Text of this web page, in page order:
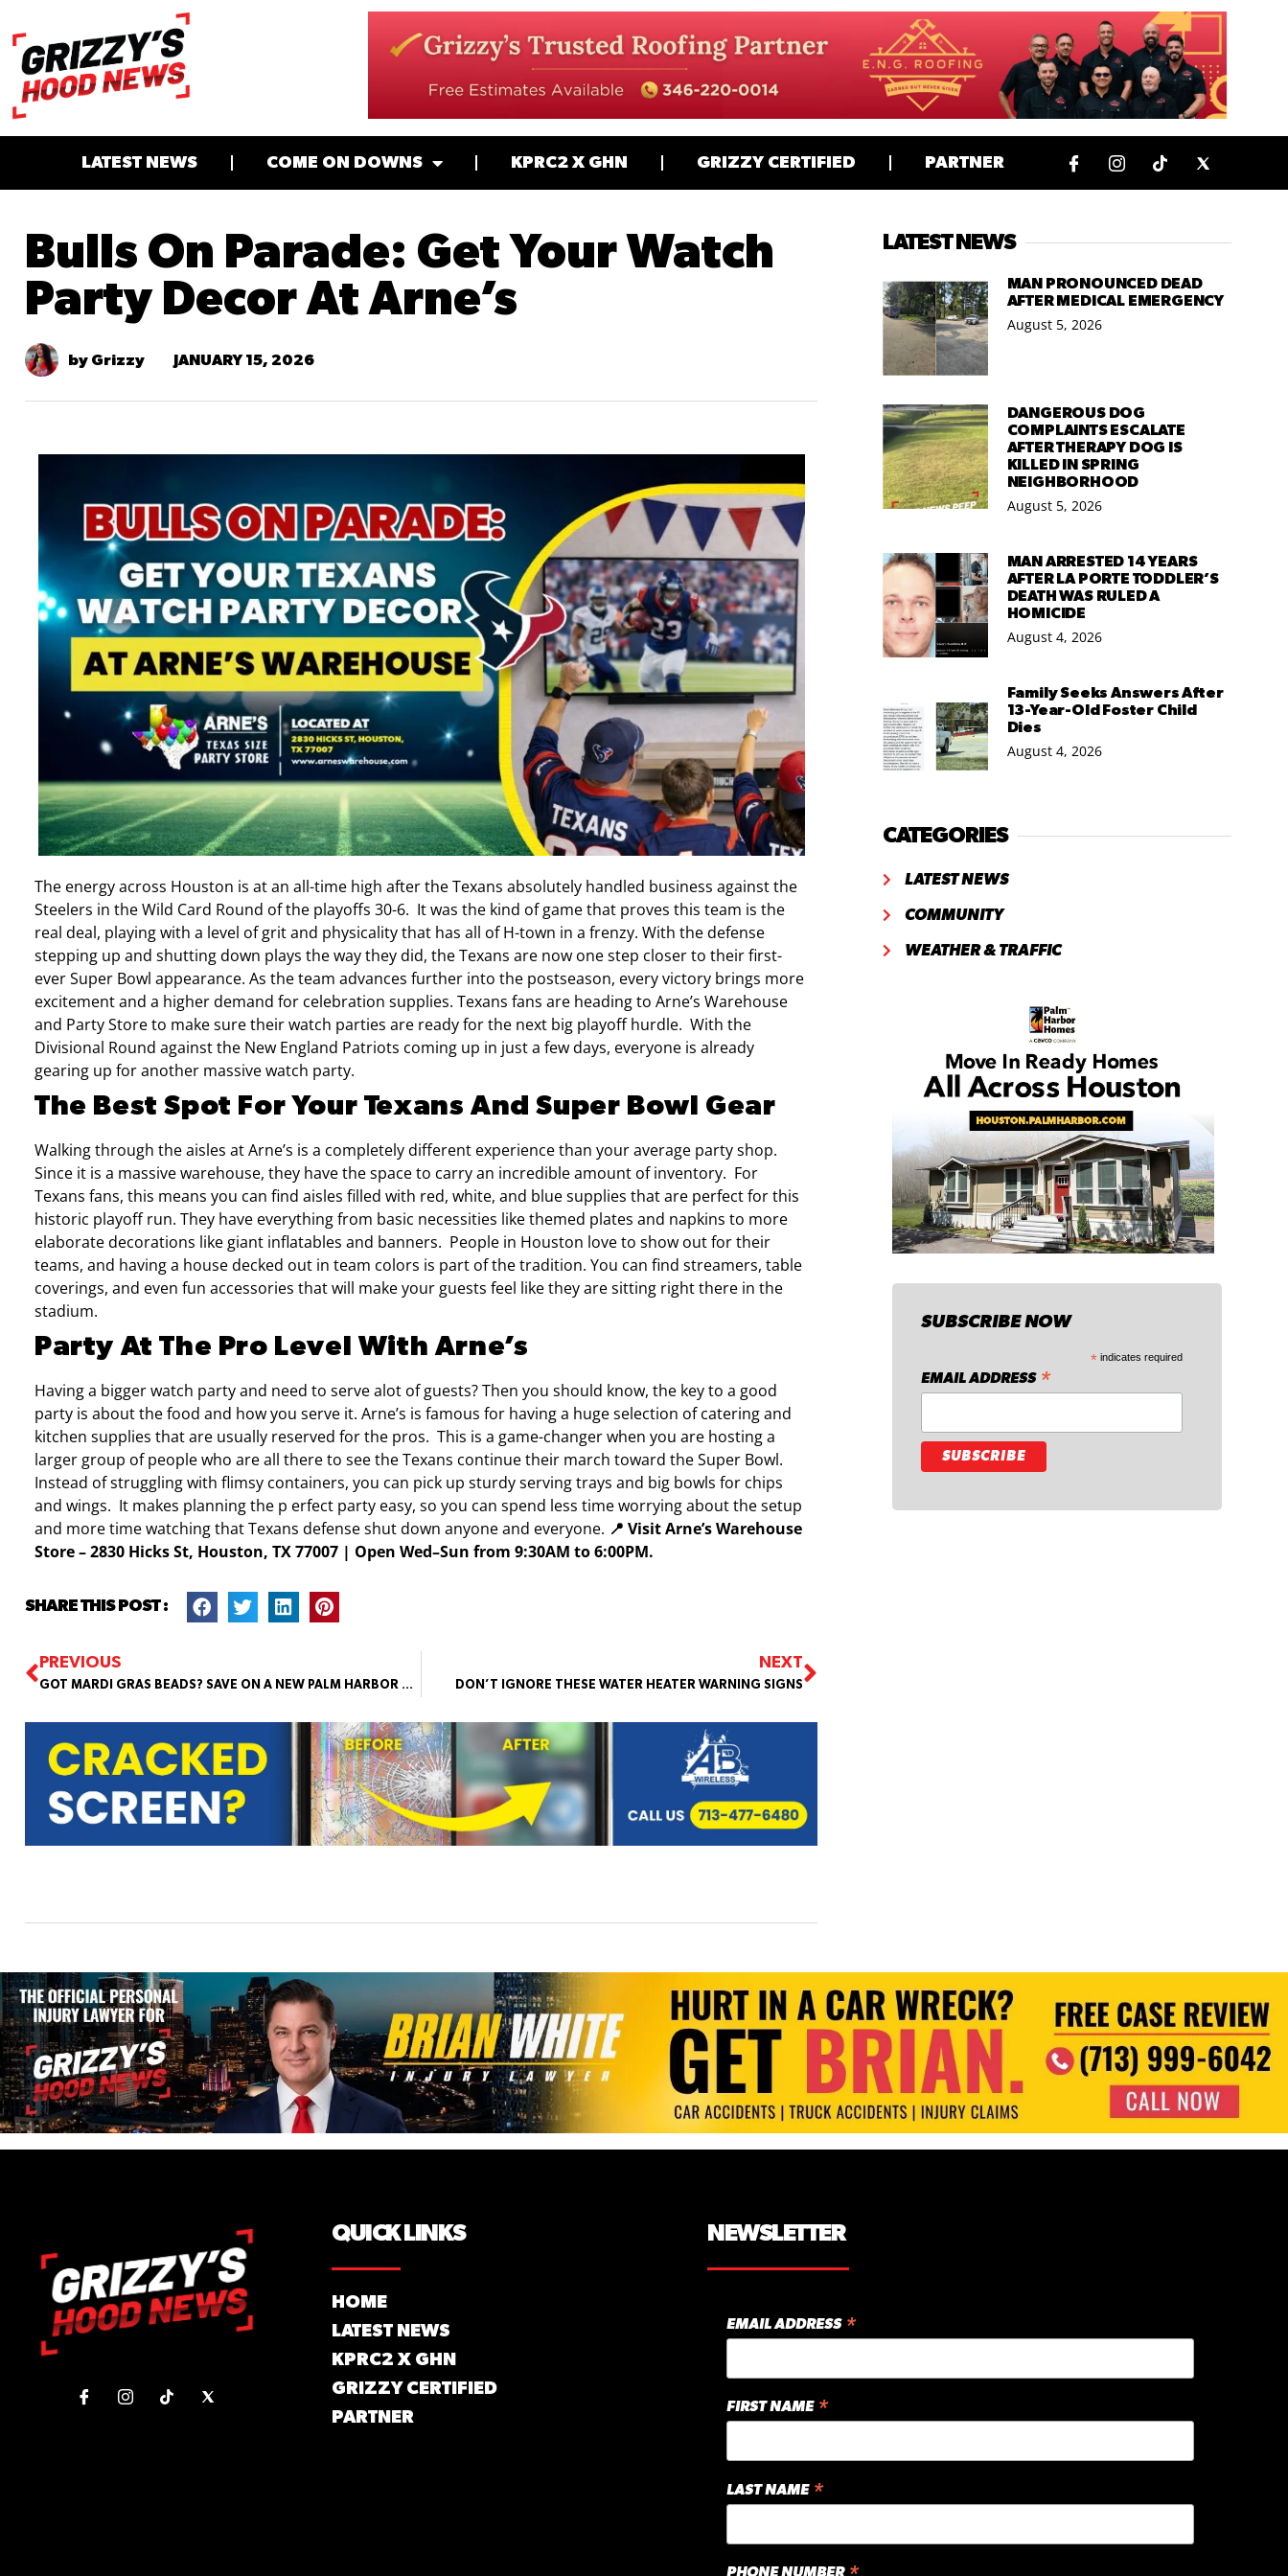
LATEST NEWS COME ON DOWNS KPRC2 X GHN GRIZZY CERTIFIED PARTNER
Bulls On Parade: Get Your Watch
Party Decor At Arne’s
by Grizzy JANUARY 15, 2026
The energy across Houston is at an all-time high after the Texans absolutely handled business against the
Steelers in the Wild Card Round of the playoffs 30-6. It was the kind of game that proves this team is the
real deal, playing with a level of grit and physicality that has all of H-town in a frenzy. With the defense
stepping up and shutting down plays the way they did, the Texans are now one step closer to their first-
ever Super Bowl appearance. As the team advances further into the postseason, every victory brings more
excitement and a higher demand for celebration supplies. Texans fans are heading to Arne’s Warehouse
and Party Store to make sure their watch parties are ready for the next big playoff hurdle. With the
Divisional Round against the New England Patriots coming up in just a few days, everyone is already
gearing up for another massive watch party.
The Best Spot For Your Texans And Super Bowl Gear
Walking through the aisles at Arne’s is a completely different experience than your average party shop.
Since it is a massive warehouse, they have the space to carry an incredible amount of inventory. For
Texans fans, this means you can find aisles filled with red, white, and blue supplies that are perfect for this
historic playoff run. They have everything from basic necessities like themed plates and napkins to more
elaborate decorations like giant inflatables and banners. People in Houston love to show out for their
teams, and having a house decked out in team colors is part of the tradition. You can find streamers, table
coverings, and even fun accessories that will make your guests feel like they are sitting right there in the
stadium.
Party At The Pro Level With Arne’s
Having a bigger watch party and need to serve alot of guests? Then you should know, the key to a good
party is about the food and how you serve it. Arne’s is famous for having a huge selection of catering and
kitchen supplies that are usually reserved for the pros. This is a game-changer when you are hosting a
larger group of people who are all there to see the Texans continue their march toward the Super Bowl.
Instead of struggling with flimsy containers, you can pick up sturdy serving trays and big bowls for chips
and wings. It makes planning the p erfect party easy, so you can spend less time worrying about the setup
and more time watching that Texans defense shut down anyone and everyone. 📍 Visit Arne’s Warehouse
Store – 2830 Hicks St, Houston, TX 77007 | Open Wed–Sun from 9:30AM to 6:00PM.
SHARE THIS POST :
PREVIOUS
GOT MARDI GRAS BEADS? SAVE ON A NEW PALM HARBOR HOME
NEXT
DON’T IGNORE THESE WATER HEATER WARNING SIGNS
LATEST NEWS
MAN PRONOUNCED DEAD
AFTER MEDICAL EMERGENCY
August 5, 2026
DANGEROUS DOG
COMPLAINTS ESCALATE
AFTER THERAPY DOG IS
KILLED IN SPRING
NEIGHBORHOOD
August 5, 2026
MAN ARRESTED 14 YEARS
AFTER LA PORTE TODDLER’S
DEATH WAS RULED A
HOMICIDE
August 4, 2026
Family Seeks Answers After
13-Year-Old Foster Child
Dies
August 4, 2026
CATEGORIES
LATEST NEWS
COMMUNITY
WEATHER & TRAFFIC
SUBSCRIBE NOW
* indicates required
EMAIL ADDRESS *
QUICK LINKS
HOME
LATEST NEWS
KPRC2 X GHN
GRIZZY CERTIFIED
PARTNER
NEWSLETTER
EMAIL ADDRESS *
FIRST NAME *
LAST NAME *
PHONE NUMBER